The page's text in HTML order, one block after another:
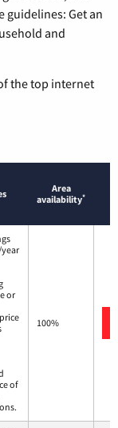
guidelines: Get an
and
the top internet
Area
availability*
or
of
100%